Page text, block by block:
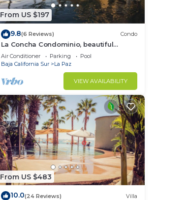
From US $197
9.8(6 Reviews) Condo
La Concha Condominio, beautiful
swimming beach, you can hear the
waves
Air Conditioner Parking
Pool
Baja California Sur
La Paz
VIEW AVAILABILITY
From US $483
10.0(24 Reviews) Villa